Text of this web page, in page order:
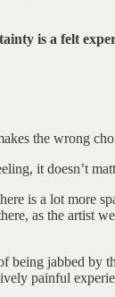
is a felt
the wrong
it doesn’t
is a lot more
as the artist
jabbed
painful